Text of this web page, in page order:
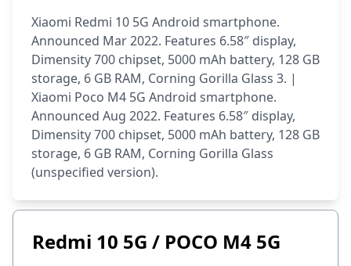
Xiaomi Redmi 10 5G Android smartphone.
Announced Mar 2022. Features 6.58″ display,
Dimensity 700 chipset, 5000 mAh battery, 128 GB
storage, 6 GB RAM, Corning Gorilla Glass 3. |
Xiaomi Poco M4 5G Android smartphone.
Announced Aug 2022. Features 6.58″ display,
Dimensity 700 chipset, 5000 mAh battery, 128 GB
storage, 6 GB RAM, Corning Gorilla Glass
(unspecified version).
Redmi 10 5G / POCO M4 5G